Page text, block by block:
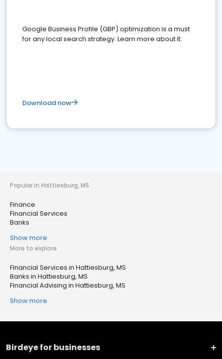
Google Business Profile (GBP) optimization is a must
for any local search strategy. Learn more about it.
Download now
Popular in Hattiesburg, MS
Finance
Financial Services
Banks
Show more
More to explore
Financial Services in Hattiesburg, MS
Banks in Hattiesburg, MS
Financial Advising in Hattiesburg, MS
Show more
Birdeye for businesses